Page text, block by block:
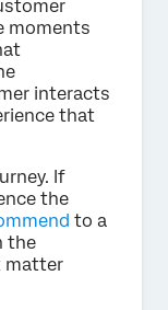
moments
interacts
that
If
the
to a
the
matter